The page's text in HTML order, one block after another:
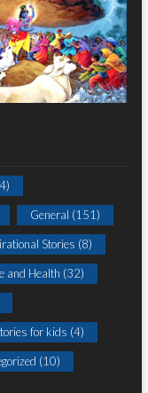
General (151)
Stories (8)
and Health (32)
for kids (4)
(10)